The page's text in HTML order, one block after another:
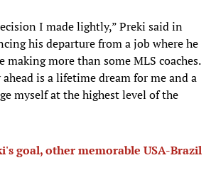
I made lightly,” Preki said in
his departure from a job where he
making more than some MLS coaches.
is a lifetime dream for me and a
myself at the highest level of the
goal, other memorable USA-Brazil